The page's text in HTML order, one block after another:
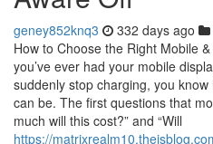
geney852knq3 332 days ago
How to Choose the Right Mobile
you’ve ever had your mobile
suddenly stop charging, you
can be. The first questions that
much will this cost?” and “Will
https://